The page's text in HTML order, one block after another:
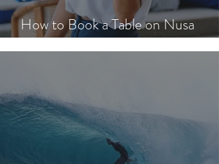
How to Book a Table on Nusa